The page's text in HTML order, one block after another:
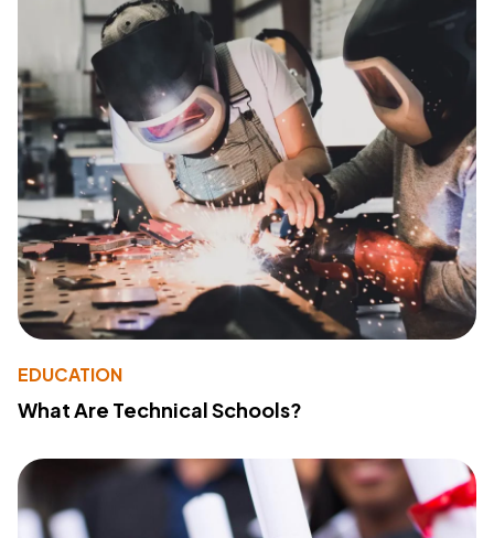
EDUCATION
What Are Technical Schools?